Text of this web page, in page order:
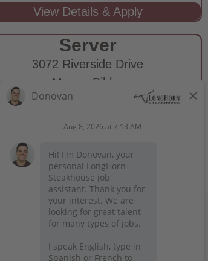
Server
3072 Riverside Drive
Macon-Bibb,